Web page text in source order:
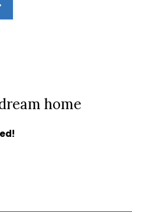
home